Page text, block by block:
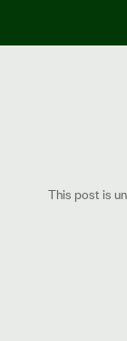
This post is